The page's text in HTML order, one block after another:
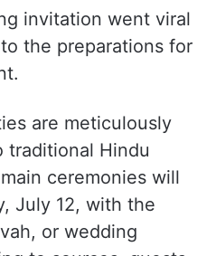
invitation went viral
the preparations for
are meticulously
traditional Hindu
ceremonies will
July 12, with the
or wedding